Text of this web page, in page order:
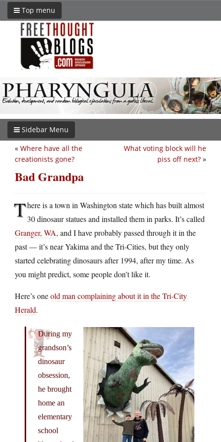
Top menu
Sidebar Menu
What voting block will he
piss off next? »
« Where have all the
creationists gone?
Bad Grandpa
There is a town in Washington state which has built almost
30 dinosaur statues and installed them in parks. It’s called
Granger, WA, and I have probably passed through it in the
past — it’s near Yakima and the Tri-Cities, but they only
started celebrating dinosaurs after 1994, after my time. As
you might predict, some people don’t like it.
Here’s oneold man complaining about it in the Tri-City
Herald.
During my
grandson’s
dinosaur
obsession,
he brought
home an
elementary
school